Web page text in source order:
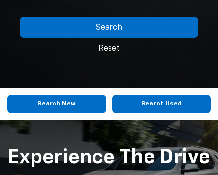
Search
Reset
Search New Search Used
Experience The Drive